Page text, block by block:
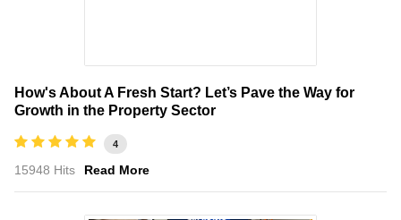
How's About A Fresh Start? Let’s Pave the Way for
Growth in the Property Sector
4
15948 Hits Read More